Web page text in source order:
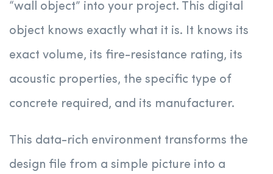
“wall object” into your project. This digital
object knows exactly what it is. It knows its
exact volume, its fire-resistance rating, its
acoustic properties, the specific type of
concrete required, and its manufacturer.
This data-rich environment transforms the
design file from a simple picture into a